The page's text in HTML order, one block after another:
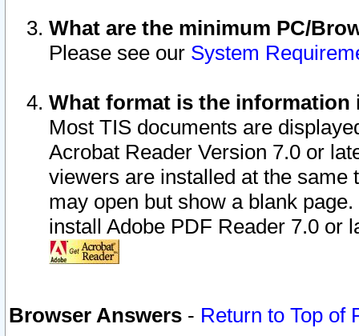
What are the minimum PC/
Please see our System
What format is the information
Most TIS documents are
Acrobat Reader Version 7.0 or
viewers are installed at the
may open but show a blank
install Adobe PDF Reader 7.0 or
Browser Answers - Return to Top of